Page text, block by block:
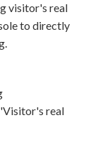
visitor's real
to directly
real